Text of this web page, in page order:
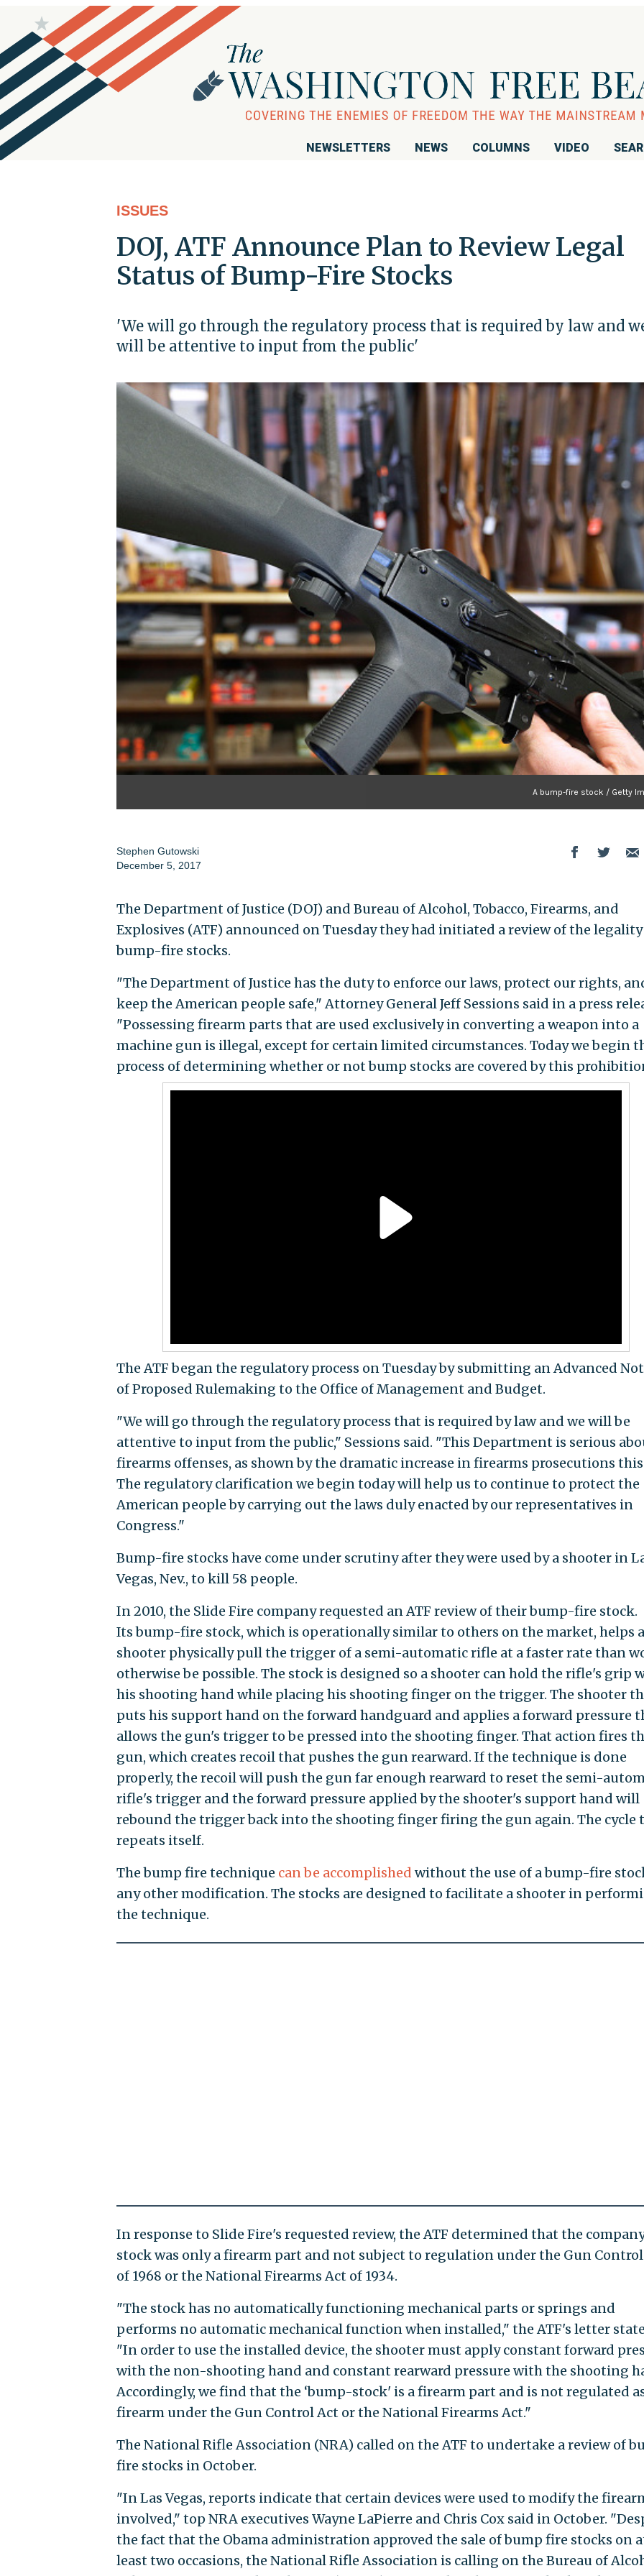
NEWSLETTERS NEWS COLUMNS VIDEO
ISSUES
DOJ, ATF Announce Plan to Review Legal
Status of Bump-Fire Stocks
'We will go through the regulatory process that is required by law and
will be attentive to input from the public'
A bump-fire stock / Getty
Stephen Gutowski
December 5, 2017
The Department of Justice (DOJ) and Bureau of Alcohol, Tobacco, Firearms, and
Explosives (ATF) announced on Tuesday they had initiated a review of the
bump-fire stocks.
"The Department of Justice has the duty to enforce our laws, protect our rights,
keep the American people safe," Attorney General Jeff Sessions said in a press
"Possessing firearm parts that are used exclusively in converting a weapon into a
machine gun is illegal, except for certain limited circumstances. Today we begin
process of determining whether or not bump stocks are covered by this
The ATF began the regulatory process on Tuesday by submitting an Advanced
of Proposed Rulemaking to the Office of Management and Budget.
"We will go through the regulatory process that is required by law and we will be
attentive to input from the public," Sessions said. "This Department is serious
firearms offenses, as shown by the dramatic increase in firearms prosecutions this
The regulatory clarification we begin today will help us to continue to protect the
American people by carrying out the laws duly enacted by our representatives in
Congress."
Bump-fire stocks have come under scrutiny after they were used by a shooter in
Vegas, Nev., to kill 58 people.
In 2010, the Slide Fire company requested an ATF review of their bump-fire stock.
Its bump-fire stock, which is operationally similar to others on the market, helps a
shooter physically pull the trigger of a semi-automatic rifle at a faster rate than
otherwise be possible. The stock is designed so a shooter can hold the rifle's grip
his shooting hand while placing his shooting finger on the trigger. The shooter
puts his support hand on the forward handguard and applies a forward pressure
allows the gun's trigger to be pressed into the shooting finger. That action fires
gun, which creates recoil that pushes the gun rearward. If the technique is done
properly, the recoil will push the gun far enough rearward to reset the semi-
rifle's trigger and the forward pressure applied by the shooter's support hand will
rebound the trigger back into the shooting finger firing the gun again. The cycle
repeats itself.
The bump fire technique can be accomplished without the use of a bump-fire
any other modification. The stocks are designed to facilitate a shooter in
the technique.
In response to Slide Fire's requested review, the ATF determined that the
stock was only a firearm part and not subject to regulation under the Gun
of 1968 or the National Firearms Act of 1934.
"The stock has no automatically functioning mechanical parts or springs and
performs no automatic mechanical function when installed," the ATF's letter
"In order to use the installed device, the shooter must apply constant forward
with the non-shooting hand and constant rearward pressure with the shooting
Accordingly, we find that the ‘bump-stock' is a firearm part and is not regulated
firearm under the Gun Control Act or the National Firearms Act."
The National Rifle Association (NRA) called on the ATF to undertake a review of
fire stocks in October.
"In Las Vegas, reports indicate that certain devices were used to modify the
involved," top NRA executives Wayne LaPierre and Chris Cox said in October.
the fact that the Obama administration approved the sale of bump fire stocks on
least two occasions, the National Rifle Association is calling on the Bureau of